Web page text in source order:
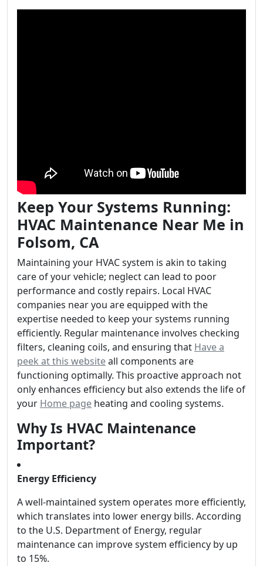
Keep Your Systems Running:
HVAC Maintenance Near Me in
Folsom, CA
Maintaining your HVAC system is akin to taking
care of your vehicle; neglect can lead to poor
performance and costly repairs. Local HVAC
companies near you are equipped with the
expertise needed to keep your systems running
efficiently. Regular maintenance involves checking
filters, cleaning coils, and ensuring that Have a
peek at this websiteall components are
functioning optimally. This proactive approach not
only enhances efficiency but also extends the life of
your Home page heating and cooling systems.
Why Is HVAC Maintenance
Important?
Energy Efficiency
A well-maintained system operates more efficiently,
which translates into lower energy bills. According
to the U.S. Department of Energy, regular
maintenance can improve system efficiency by up
to 15%.